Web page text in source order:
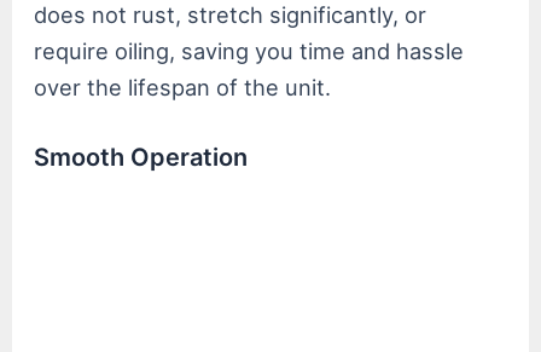
does not rust, stretch significantly, or
require oiling, saving you time and hassle
over the lifespan of the unit.
Smooth Operation